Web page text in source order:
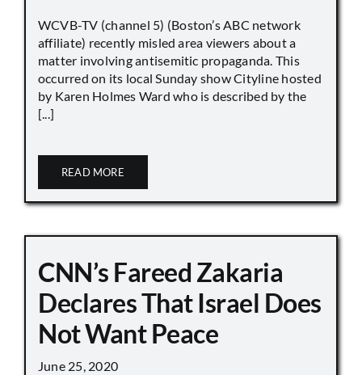
WCVB-TV (channel 5) (Boston’s ABC network
affiliate) recently misled area viewers about a
matter involving antisemitic propaganda. This
occurred on its local Sunday show Cityline hosted
by Karen Holmes Ward who is described by the
[...]
READ MORE
CNN’s Fareed Zakaria
Declares That Israel Does
Not Want Peace
June 25, 2020